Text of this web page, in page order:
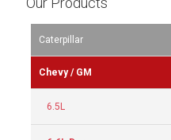
Caterpillar
Chevy / GM
6.5L